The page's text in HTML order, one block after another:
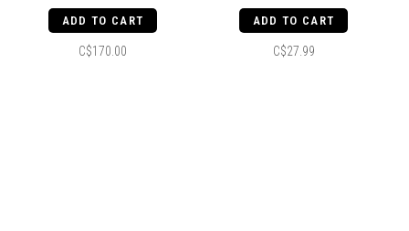
ADD TO CART
C$170.00
ADD TO CART
C$27.99